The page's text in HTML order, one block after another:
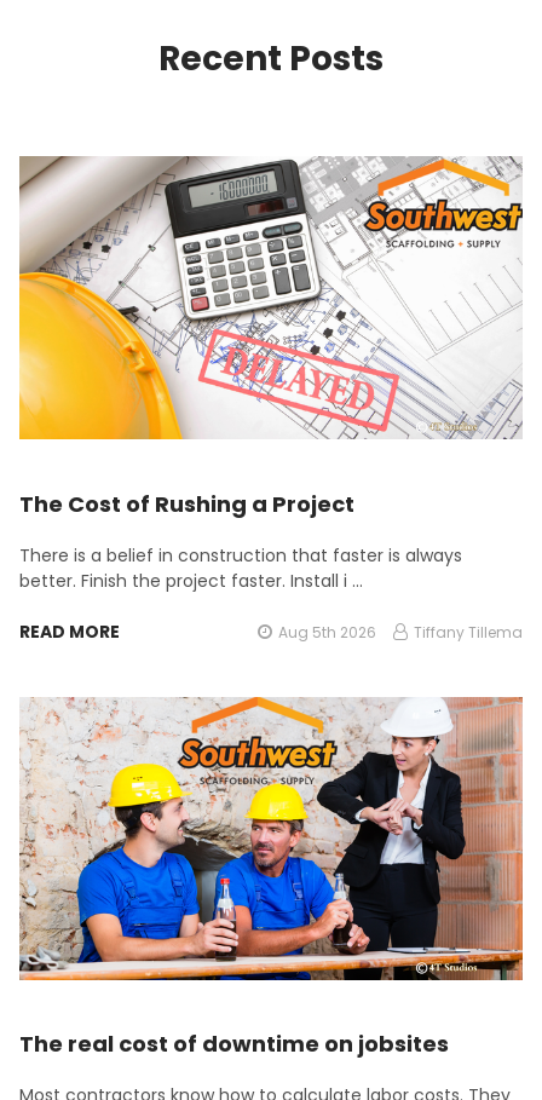
Recent Posts
The Cost of Rushing a Project
There is a belief in construction that faster is always
better. Finish the project faster. Install i …
READ MORE Aug 5th 2026 Tiffany Tillema
The real cost of downtime on jobsites